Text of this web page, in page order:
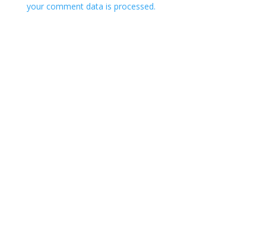
your comment data is processed.